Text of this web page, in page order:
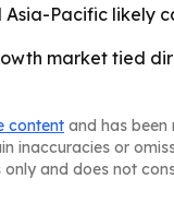
Pacific likely
market tied
content and has
inaccuracies or
and does not